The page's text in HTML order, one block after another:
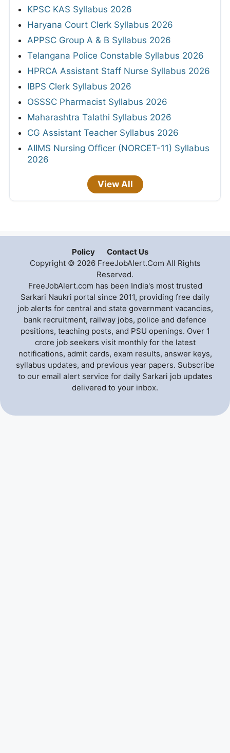
KPSC KAS Syllabus 2026
Haryana Court Clerk Syllabus 2026
APPSC Group A & B Syllabus 2026
Telangana Police Constable Syllabus 2026
HPRCA Assistant Staff Nurse Syllabus 2026
IBPS Clerk Syllabus 2026
OSSSC Pharmacist Syllabus 2026
Maharashtra Talathi Syllabus 2026
CG Assistant Teacher Syllabus 2026
AIIMS Nursing Officer (NORCET-11) Syllabus
2026
View All
Policy
Contact Us
Copyright © 2026 FreeJobAlert.Com All Rights
Reserved.
FreeJobAlert.com has been India's most trusted
Sarkari Naukri portal since 2011, providing free daily
job alerts for central and state government vacancies,
bank recruitment, railway jobs, police and defence
positions, teaching posts, and PSU openings. Over 1
crore job seekers visit monthly for the latest
notifications, admit cards, exam results, answer keys,
syllabus updates, and previous year papers. Subscribe
to our email alert service for daily Sarkari job updates
delivered to your inbox.